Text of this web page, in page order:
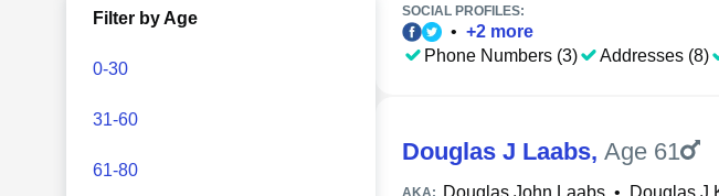
Filter by Age
0-30
31-60
61-80
SOCIAL PROFILES:
• +2 more
Phone Numbers (3)
Addresses (8)
Douglas J Laabs, Age 61
AKA: Douglas John Laabs • Douglas J